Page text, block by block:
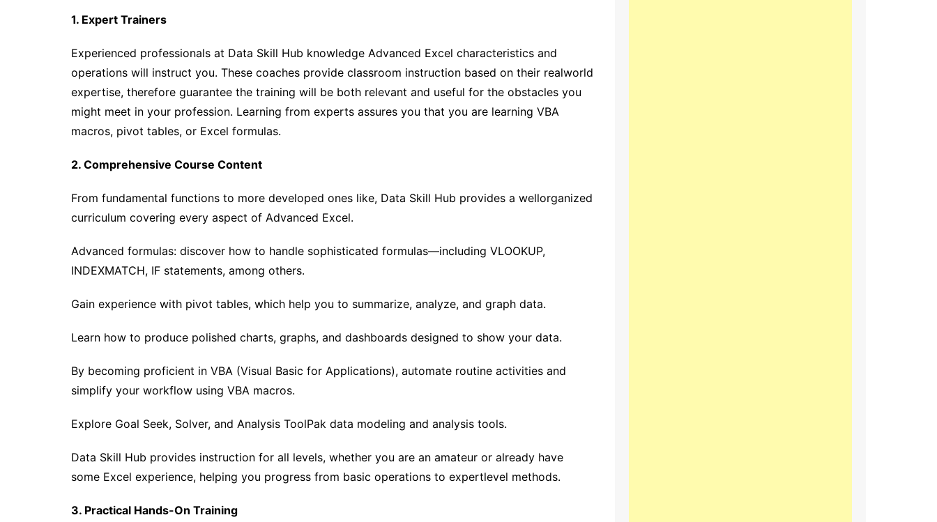
1. Expert Trainers
Experienced professionals at Data Skill Hub knowledge Advanced Excel characteristics and
operations will instruct you. These coaches provide classroom instruction based on their realworld
expertise, therefore guarantee the training will be both relevant and useful for the obstacles you
might meet in your profession. Learning from experts assures you that you are learning VBA
macros, pivot tables, or Excel formulas.
2. Comprehensive Course Content
From fundamental functions to more developed ones like, Data Skill Hub provides a wellorganized
curriculum covering every aspect of Advanced Excel.
Advanced formulas: discover how to handle sophisticated formulas—including VLOOKUP,
INDEXMATCH, IF statements, among others.
Gain experience with pivot tables, which help you to summarize, analyze, and graph data.
Learn how to produce polished charts, graphs, and dashboards designed to show your data.
By becoming proficient in VBA (Visual Basic for Applications), automate routine activities and
simplify your workflow using VBA macros.
Explore Goal Seek, Solver, and Analysis ToolPak data modeling and analysis tools.
Data Skill Hub provides instruction for all levels, whether you are an amateur or already have
some Excel experience, helping you progress from basic operations to expertlevel methods.
3. Practical Hands-On Training